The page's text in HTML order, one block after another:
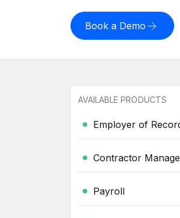
Book a Demo
AVAILABLE PRODUCTS
Employer of
Contractor
Payroll